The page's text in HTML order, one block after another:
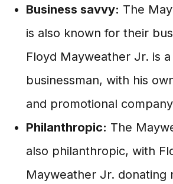
Business savvy: The
is also known for their
Floyd Mayweather Jr. is
businessman, with his
and promotional
Philanthropic: The
also philanthropic, with
Mayweather Jr. donating